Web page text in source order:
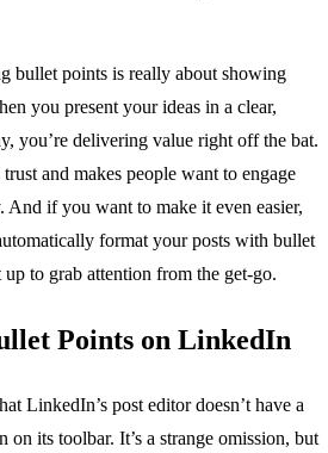
bullet points is really about showing
you present your ideas in a clear,
you’re delivering value right off the bat.
and makes people want to engage
And if you want to make it even easier,
format your posts with bullet
up to grab attention from the get-go.
Points on LinkedIn
LinkedIn’s post editor doesn’t have a
on its toolbar. It’s a strange omission, but